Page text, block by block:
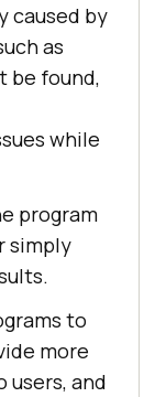
caused by
as
be found,
while
program
simply
to
more
users, and